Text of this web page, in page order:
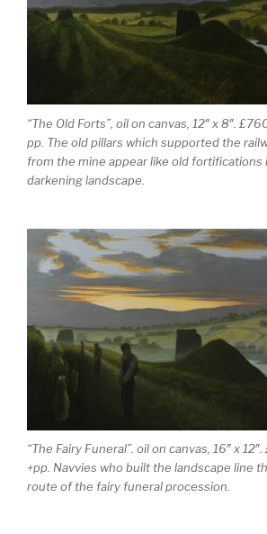
“The Old Forts”, oil on canvas, 12″ x 8″.
pp. The old pillars which supported the
from the mine appear like old fortifications
darkening landscape.
“The Fairy Funeral”. oil on canvas, 16″ x
+pp. Navvies who built the landscape line
route of the fairy funeral procession.